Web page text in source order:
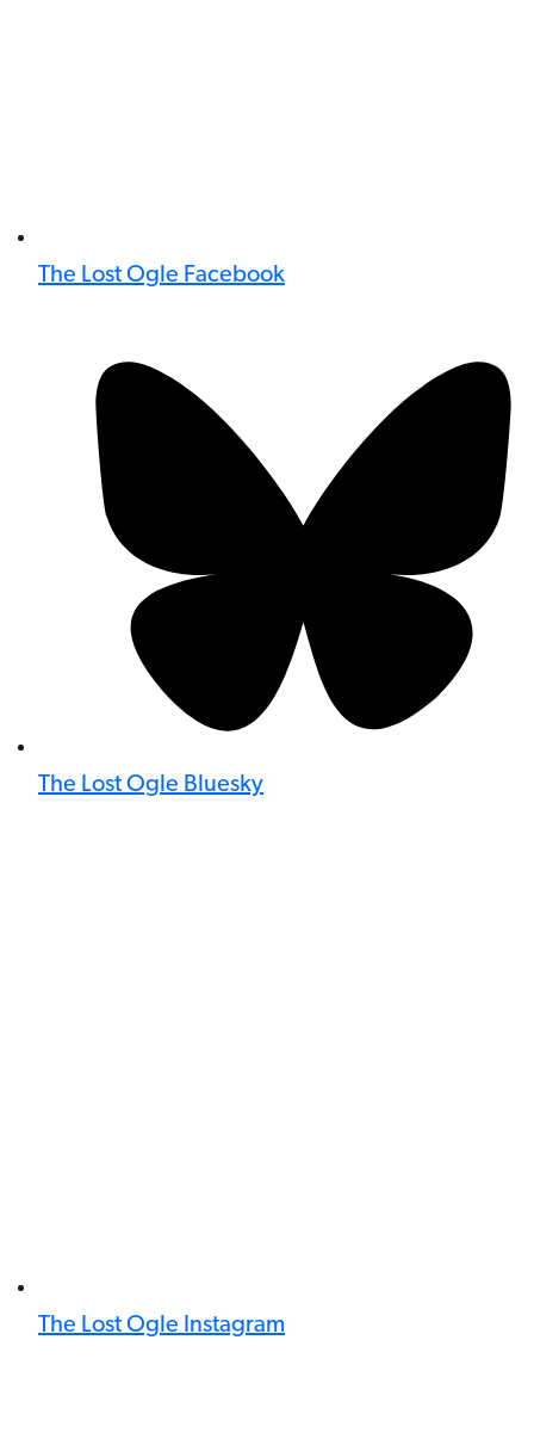
The Lost Ogle Facebook
The Lost Ogle Bluesky
The Lost Ogle Instagram